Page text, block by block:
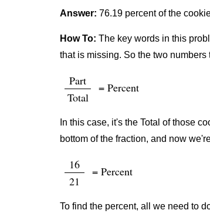
Answer: 76.19 percent of the
How To: The key words in this
that is missing. So the two
Part
Total
= Percent
In this case, it's the Total of those
bottom of the fraction, and now
16
21
= Percent
To find the percent, all we need to